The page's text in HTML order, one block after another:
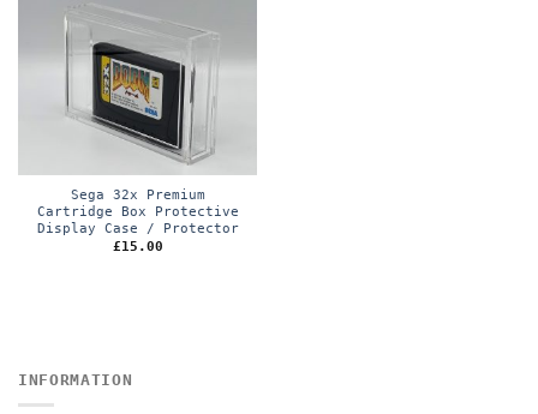
Sega 32x Premium
Cartridge Box Protective
Display Case / Protector
£15.00
INFORMATION